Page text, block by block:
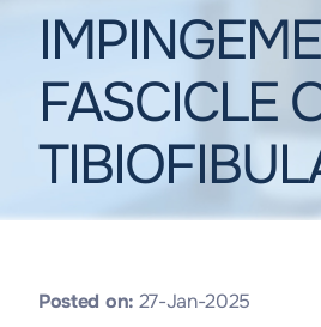
FASCICLE
Posted on: 27-Jan-2025